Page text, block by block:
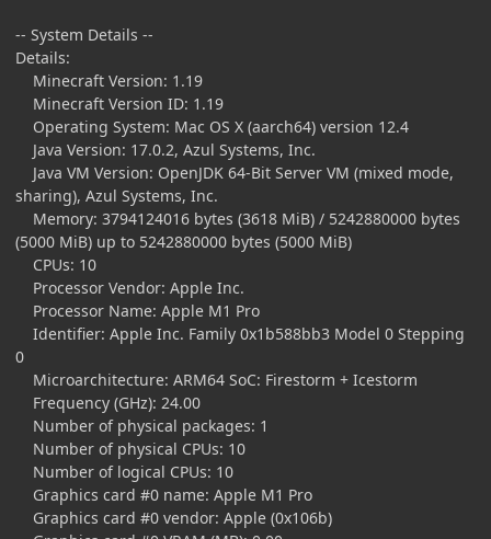
-- System Details --
Details:
Minecraft Version: 1.19
Minecraft Version ID: 1.19
Operating System: Mac OS X (aarch64) version 12.4
Java Version: 17.0.2, Azul Systems, Inc.
Java VM Version: OpenJDK 64-Bit Server VM (mixed mode,
sharing), Azul Systems, Inc.
Memory: 3794124016 bytes (3618 MiB) / 5242880000 bytes
(5000 MiB) up to 5242880000 bytes (5000 MiB)
CPUs: 10
Processor Vendor: Apple Inc.
Processor Name: Apple M1 Pro
Identifier: Apple Inc. Family 0x1b588bb3 Model 0 Stepping
0
Microarchitecture: ARM64 SoC: Firestorm + Icestorm
Frequency (GHz): 24.00
Number of physical packages: 1
Number of physical CPUs: 10
Number of logical CPUs: 10
Graphics card #0 name: Apple M1 Pro
Graphics card #0 vendor: Apple (0x106b)